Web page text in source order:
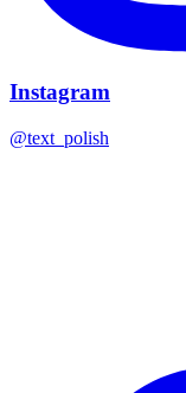
Instagram
@text_polish